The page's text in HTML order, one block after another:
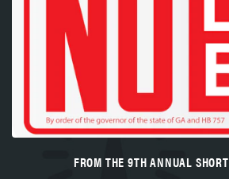
FROM THE 9TH ANNUAL